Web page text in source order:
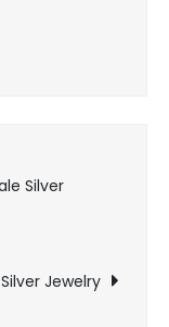
Cultures
Silver
Jewelry